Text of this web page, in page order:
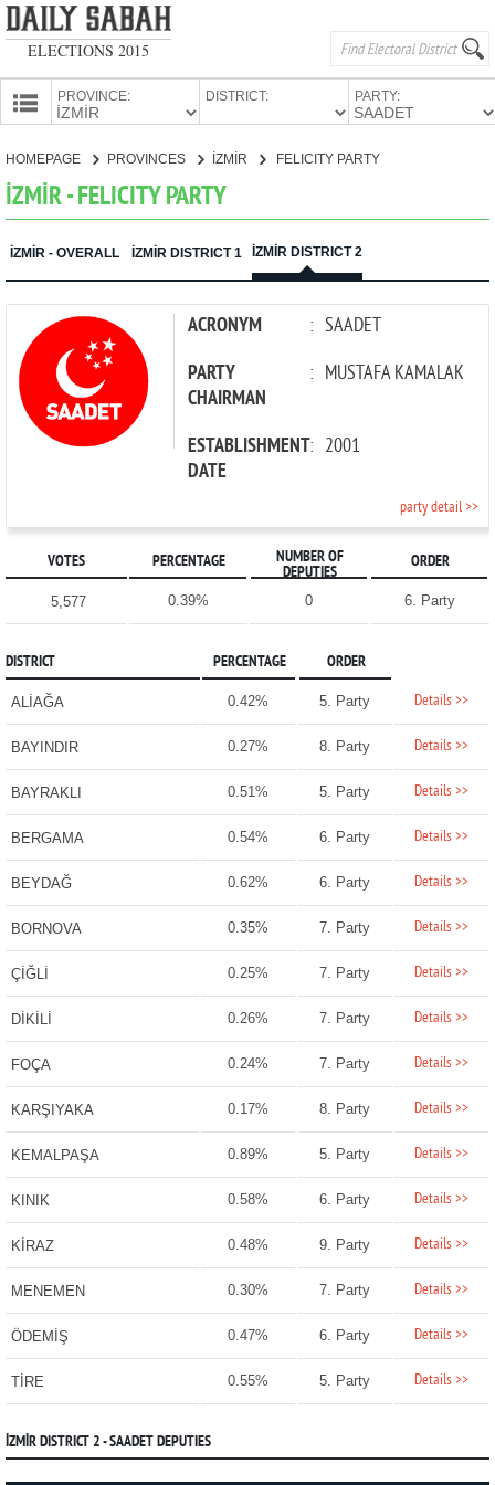
ELECTIONS 2015
PROVINCE: DISTRICT: PARTY:
PARTIES
HOMEPAGE PROVINCES İZMİR FELICITY PARTY
İZMİR - FELICITY PARTY
İZMİR - OVERALL İZMİR DISTRICT 1 İZMİR DISTRICT 2
ACRONYM : SAADET
PARTY
CHAIRMAN
: MUSTAFA KAMALAK
ESTABLISHMENT
DATE
: 2001
party detail >>
VOTES PERCENTAGE
NUMBER OF
DEPUTIES
ORDER
5,577 0.39% 0 6. Party
DISTRICT PERCENTAGE ORDER
ALİAĞA 0.42% 5. Party Details >>
BAYINDIR 0.27% 8. Party Details >>
BAYRAKLI 0.51% 5. Party Details >>
BERGAMA 0.54% 6. Party Details >>
BEYDAĞ 0.62% 6. Party Details >>
BORNOVA 0.35% 7. Party Details >>
ÇİĞLİ 0.25% 7. Party Details >>
DİKİLİ 0.26% 7. Party Details >>
FOÇA 0.24% 7. Party Details >>
KARŞIYAKA 0.17% 8. Party Details >>
KEMALPAŞA 0.89% 5. Party Details >>
KINIK 0.58% 6. Party Details >>
KİRAZ 0.48% 9. Party Details >>
MENEMEN 0.30% 7. Party Details >>
ÖDEMİŞ 0.47% 6. Party Details >>
TİRE 0.55% 5. Party Details >>
İZMİR DISTRICT 2 - SAADET DEPUTIES